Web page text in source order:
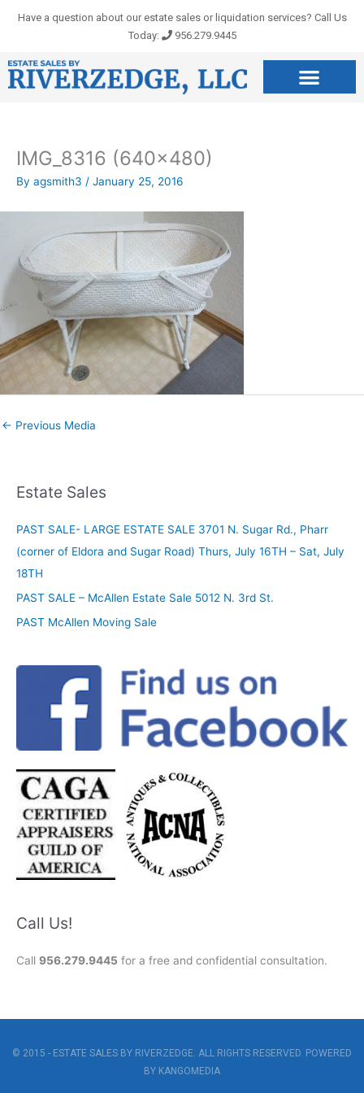
Have a question about our estate sales or liquidation services? Call Us
Today:
956.279.9445
IMG_8316 (640×480)
By agsmith3 / January 25, 2016
← Previous Media
Estate Sales
PAST SALE- LARGE ESTATE SALE 3701 N. Sugar Rd., Pharr
(corner of Eldora and Sugar Road) Thurs, July 16TH – Sat, July
18TH
PAST SALE – McAllen Estate Sale 5012 N. 3rd St.
PAST McAllen Moving Sale
Call Us!
Call 956.279.9445 for a free and confidential consultation.
© 2015 - ESTATE SALES BY RIVERZEDGE. ALL RIGHTS RESERVED. POWERED
BY KANGOMEDIA